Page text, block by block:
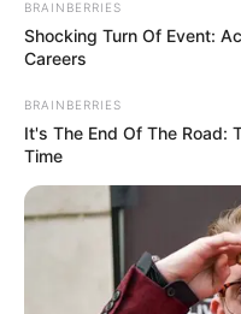
BRAINBERRIES
Shocking Turn Of Event:
Careers
BRAINBERRIES
It's The End Of The Road:
Time